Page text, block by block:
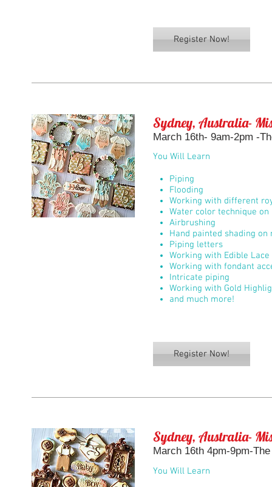
Register Now!
Sydney, Australia-
March 16th- 9am-2pm -
You Will Learn
Piping
Flooding
Working with different
Water color technique
Airbrushing
Hand painted shading on
Piping letters
Working with Edible Lace
Working with fondant
Intricate piping
Working with Gold
and much more!
Register Now!
Sydney, Australia-
March 16th 4pm-9pm-
You Will Learn